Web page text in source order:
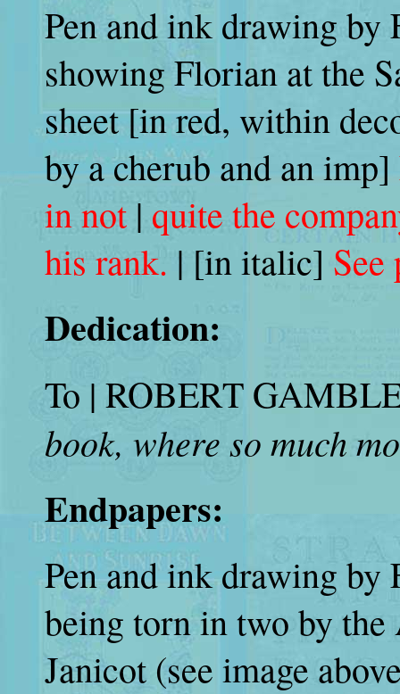
Pen and ink drawing by
showing Florian at the
sheet [in red, within
by a cherub and an imp]
in not | quite the
his rank. | [in italic] See
Dedication:
To | ROBERT
book, where so much
Endpapers:
Pen and ink drawing by
being torn in two by
Janicot (see image